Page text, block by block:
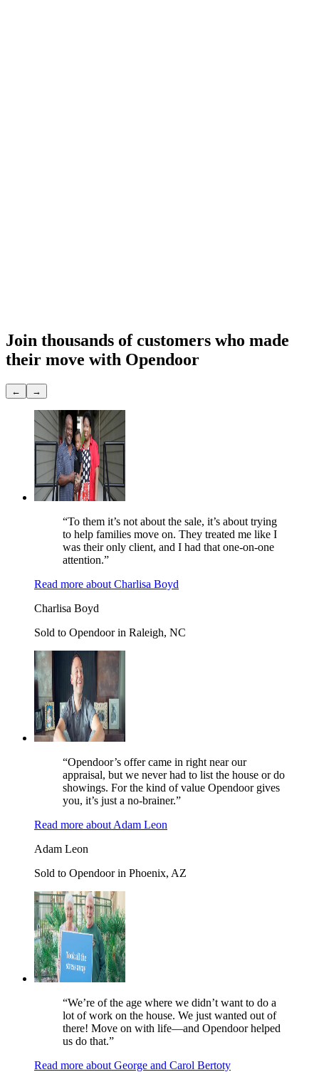
Join thousands of customers who made
their move with Opendoor
← →
“To them it’s not about the sale, it’s about trying
to help families move on. They treated me like I
was their only client, and I had that one-on-one
attention.”
Read more about Charlisa Boyd
Charlisa Boyd
Sold to Opendoor in Raleigh, NC
“Opendoor’s offer came in right near our
appraisal, but we never had to list the house or do
showings. For the kind of value Opendoor gives
you, it’s just a no-brainer.”
Read more about Adam Leon
Adam Leon
Sold to Opendoor in Phoenix, AZ
“We’re of the age where we didn’t want to do a
lot of work on the house. We just wanted out of
there! Move on with life—and Opendoor helped
us do that.”
Read more about George and Carol Bertoty